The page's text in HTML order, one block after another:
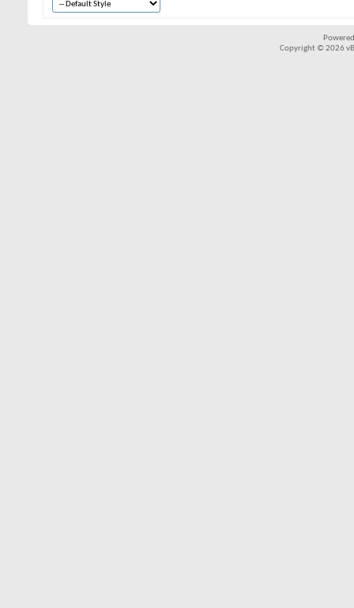
Copyright © 2026